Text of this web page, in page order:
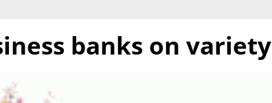
banks on variety